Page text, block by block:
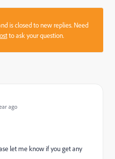
is closed to new replies. Need
to ask your question.
ago
let me know if you get any